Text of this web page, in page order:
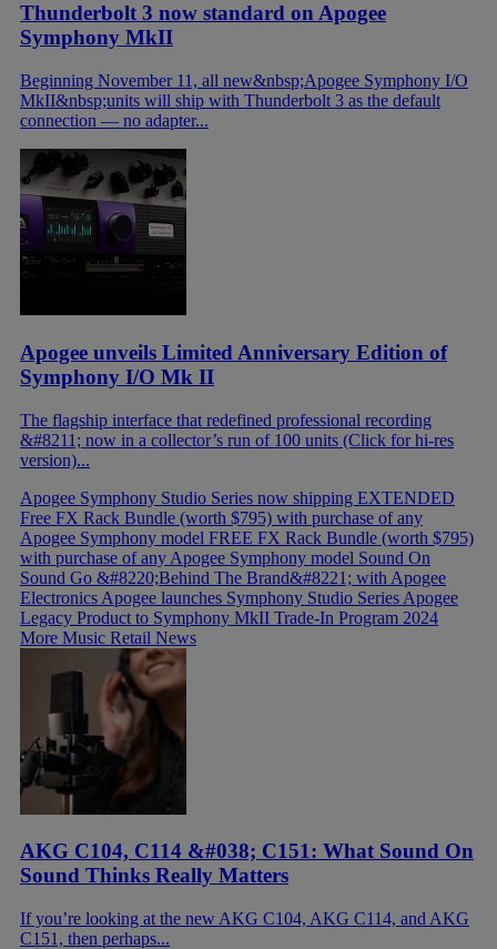
Thunderbolt 3 now standard on Apogee
Symphony MkII
Beginning November 11, all new&nbsp;Apogee Symphony I/O
MkII&nbsp;units will ship with Thunderbolt 3 as the default
connection — no adapter...
Apogee unveils Limited Anniversary Edition of
Symphony I/O Mk II
The flagship interface that redefined professional recording
&#8211; now in a collector’s run of 100 units (Click for hi-res
version)...
Apogee Symphony Studio Series now shipping EXTENDED
Free FX Rack Bundle (worth $795) with purchase of any
Apogee Symphony model FREE FX Rack Bundle (worth $795)
with purchase of any Apogee Symphony model Sound On
Sound Go &#8220;Behind The Brand&#8221; with Apogee
Electronics Apogee launches Symphony Studio Series Apogee
Legacy Product to Symphony MkII Trade-In Program 2024
More Music Retail News
AKG C104, C114 &#038; C151: What Sound On
Sound Thinks Really Matters
If you’re looking at the new AKG C104, AKG C114, and AKG
C151, then perhaps...